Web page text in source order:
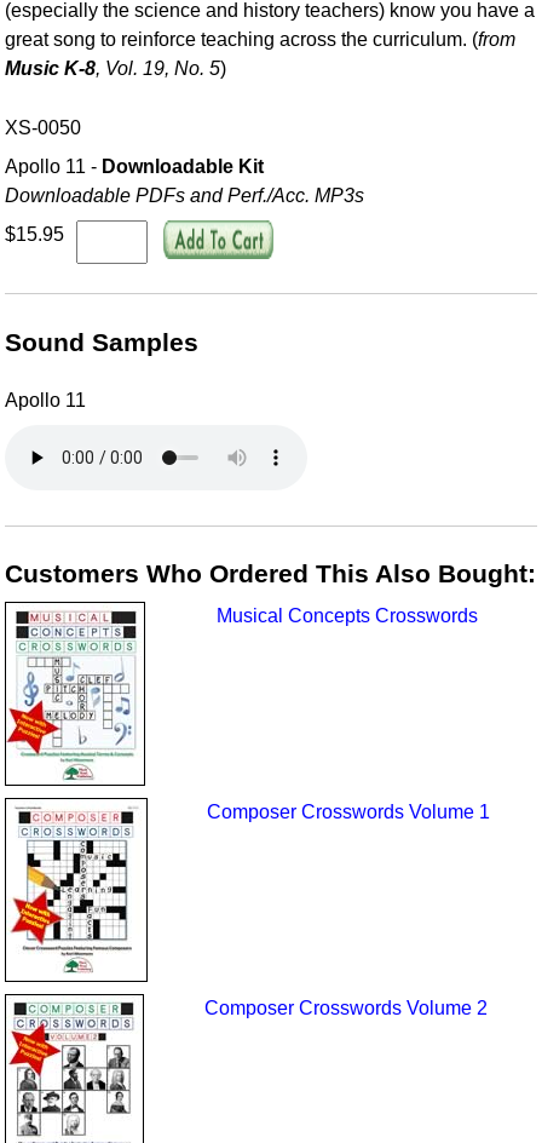
(especially the science and history teachers) know you have a
great song to reinforce teaching across the curriculum. (from
Music K-8, Vol. 19, No. 5)
XS-0050
Apollo 11 - Downloadable Kit
Downloadable PDFs and Perf./Acc. MP3s
$15.95
Sound Samples
Apollo 11
Customers Who Ordered This Also Bought:
Musical Concepts Crosswords
Composer Crosswords Volume 1
Composer Crosswords Volume 2